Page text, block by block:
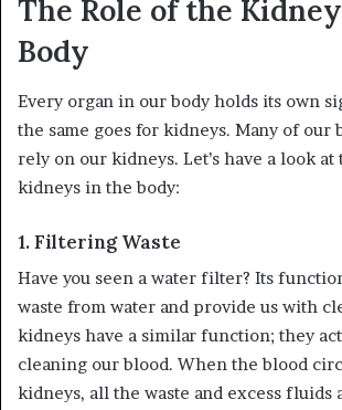
The Role of the
Body
Every organ in our body holds its own
the same goes for kidneys. Many of
rely on our kidneys. Let’s have a look
kidneys in the body:
1.Filtering Waste
Have you seen a water filter? Its
waste from water and provide us with
kidneys have a similar function; they
cleaning our blood. When the blood
kidneys, all the waste and excess fluids